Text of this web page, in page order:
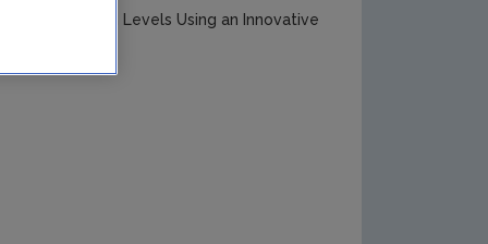
Eutrophication Levels Using an Innovative